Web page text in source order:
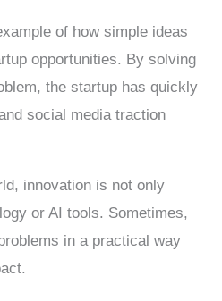
of how simple ideas
opportunities. By solving
the startup has quickly
social media traction
innovation is not only
or AI tools. Sometimes,
in a practical way